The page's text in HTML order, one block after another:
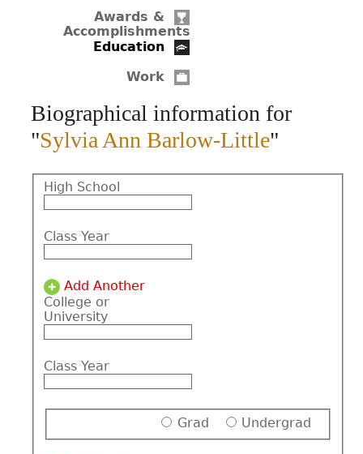
BIOGRAPHIES
Awards &
Accomplishments
Education
Work
Biographical information for
"Sylvia Ann Barlow-Little"
High School
Class Year
Add Another
College or
University
Class Year
Grad Undergrad